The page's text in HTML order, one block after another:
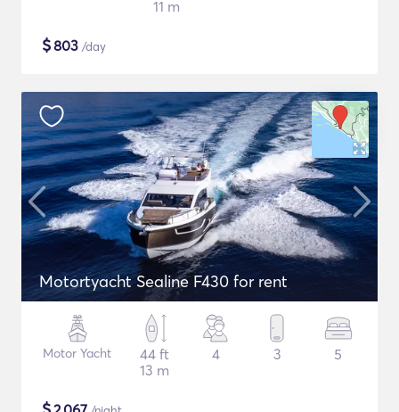
11 m
$803 /day
Motortyacht Sealine F430 for rent
Motor Yacht
44 ft
13 m
4 3 5